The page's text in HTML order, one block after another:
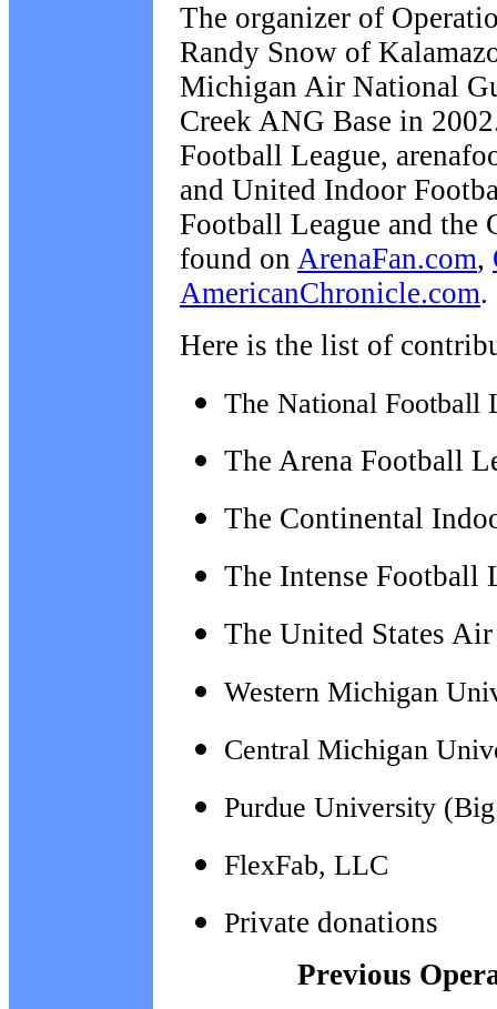
The organizer of
Randy Snow of
Michigan Air National
Creek ANG Base in
Football League,
and United Indoor
Football League and the
found on ArenaFan.com,
AmericanChronicle.com.
Here is the list of
The National Football
The Arena Football
The Continental
The Intense Football
The United States
Western Michigan
Central Michigan
Purdue University
FlexFab, LLC
Private donations
Previous